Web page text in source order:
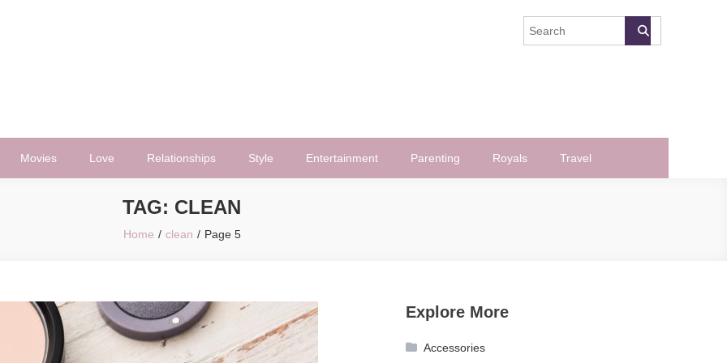
Movies Love Relationships Style Entertainment Parenting Royals Travel
TAG: CLEAN
Home clean Page 5
Explore More
Accessories